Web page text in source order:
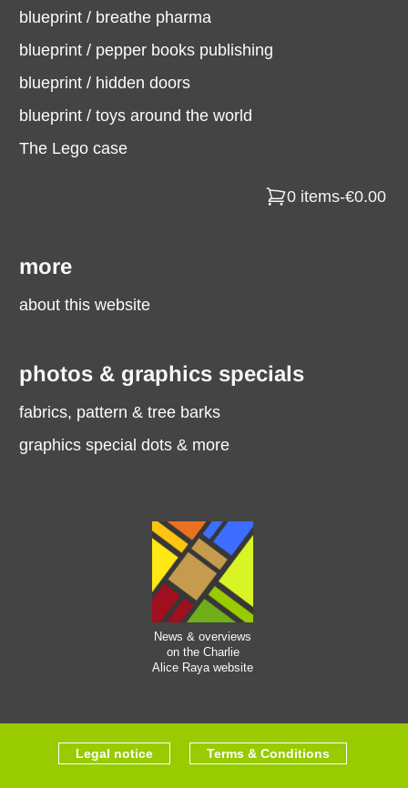
blueprint / breathe pharma
blueprint / pepper books publishing
blueprint / hidden doors
blueprint / toys around the world
The Lego case
0 items-€0.00
more
about this website
photos & graphics specials
fabrics, pattern & tree barks
graphics special dots & more
News & overviews
on the Charlie
Alice Raya website
Legal notice Terms & Conditions